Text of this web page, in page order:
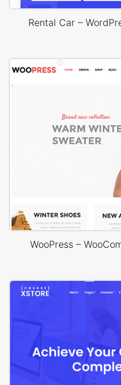
Rental Car –
WooPress –